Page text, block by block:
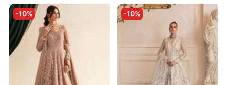
-10% -10%